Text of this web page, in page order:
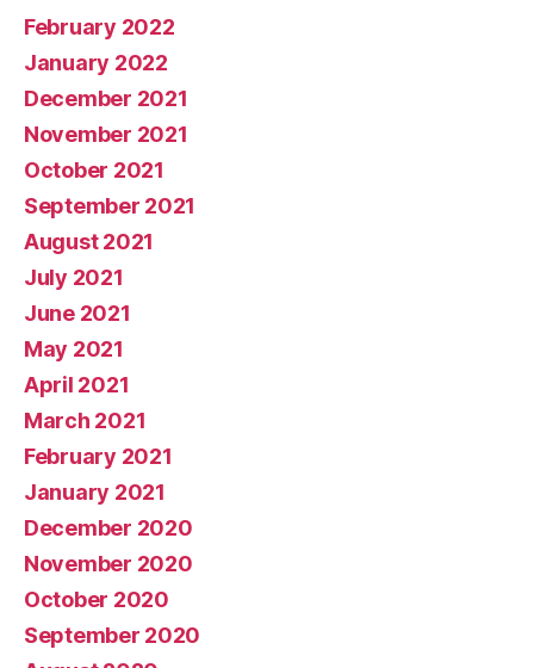
February 2022
January 2022
December 2021
November 2021
October 2021
September 2021
August 2021
July 2021
June 2021
May 2021
April 2021
March 2021
February 2021
January 2021
December 2020
November 2020
October 2020
September 2020